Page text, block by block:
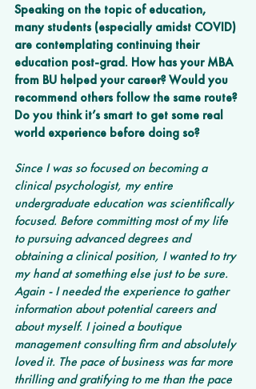
Speaking on the topic of education,
many students (especially amidst COVID)
are contemplating continuing their
education post-grad. How has your MBA
from BU helped your career? Would you
recommend others follow the same route?
Do you think it’s smart to get some real
world experience before doing so?
Since I was so focused on becoming a
clinical psychologist, my entire
undergraduate education was scientifically
focused. Before committing most of my life
to pursuing advanced degrees and
obtaining a clinical position, I wanted to try
my hand at something else just to be sure.
Again - I needed the experience to gather
information about potential careers and
about myself. I joined a boutique
management consulting firm and absolutely
loved it. The pace of business was far more
thrilling and gratifying to me than the pace